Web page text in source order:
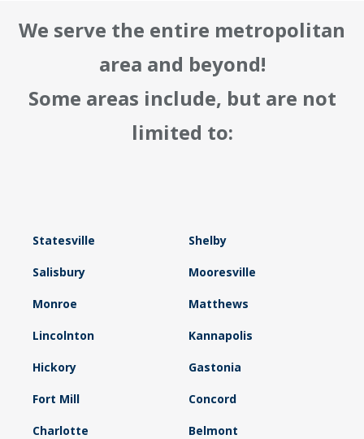
We serve the entire metropolitan
area and beyond!
Some areas include, but are not
limited to:
Statesville Shelby
Salisbury Mooresville
Monroe Matthews
Lincolnton Kannapolis
Hickory Gastonia
Fort Mill Concord
Charlotte Belmont